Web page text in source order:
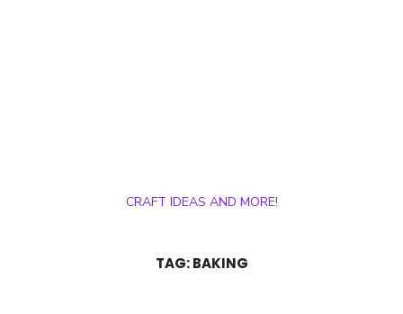
CRAFT IDEAS AND MORE!
TAG:BAKING